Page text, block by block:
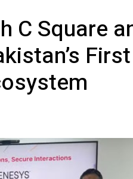
C Square